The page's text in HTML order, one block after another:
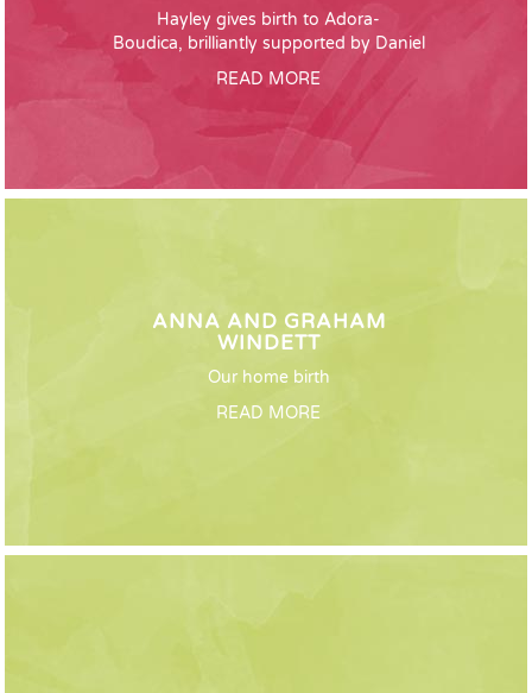
Hayley gives birth to Adora-
Boudica, brilliantly supported by Daniel
READ MORE
ANNA AND GRAHAM
WINDETT
Our home birth
READ MORE